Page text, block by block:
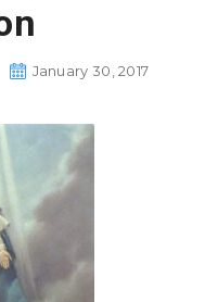
January 30, 2017